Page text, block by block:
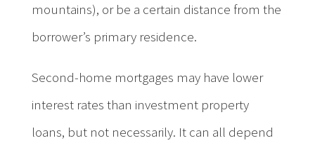
mountains), or be a certain distance from the
borrower’s primary residence.
Second-home mortgages may have lower
interest rates than investment property
loans, but not necessarily. It can all depend